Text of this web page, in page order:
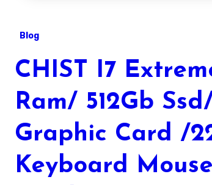
Blog
CHIST I7
Ram/ 512Gb
Graphic Card /
Keyboard